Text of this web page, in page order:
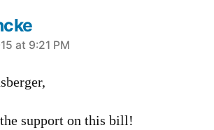
at 9:21 PM
support on this bill!